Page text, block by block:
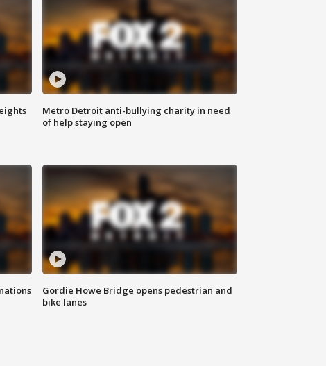
Metro Detroit anti-bullying charity in need
of help staying open
Gordie Howe Bridge opens pedestrian and
bike lanes